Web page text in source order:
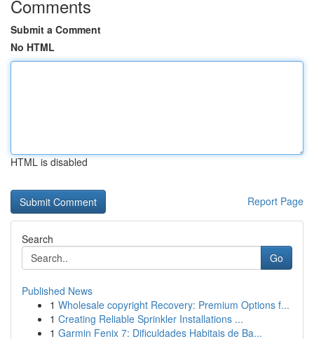
Comments
Submit a Comment
No HTML
HTML is disabled
Report Page
Search
Go
Published News
1 Wholesale copyright Recovery: Premium Options f...
1 Creating Reliable Sprinkler Installations ...
1 Garmin Fenix 7: Dificuldades Habitais de Ba...